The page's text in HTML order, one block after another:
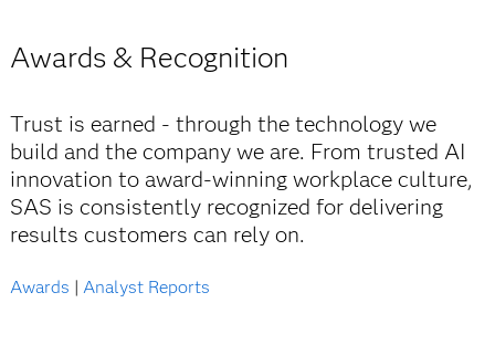
Awards & Recognition
Trust is earned - through the technology we
build and the company we are. From trusted AI
innovation to award-winning workplace culture,
SAS is consistently recognized for delivering
results customers can rely on.
Awards | Analyst Reports